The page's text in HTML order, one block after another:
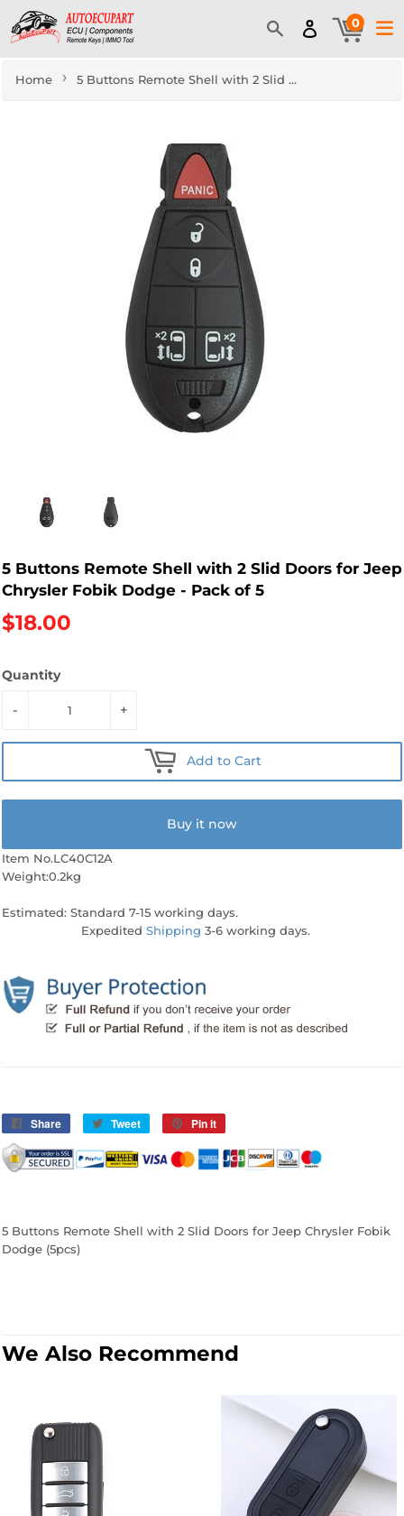
0
Home › 5 Buttons Remote Shell with 2 Slid Doors for Jeep Chrysler Fobik Dodge - Pack of 5
5 Buttons Remote Shell with 2 Slid Doors for Jeep
Chrysler Fobik Dodge - Pack of 5
$18.00
Quantity
+
-
Add to Cart
Buy it now
Item No.LC40C12A
Weight:0.2kg
Estimated: Standard 7-15 working days.
Expedited Shipping 3-6 working days.
Share
Share
Facebook
Tweet
Tweet
Twitter
Pin it
Pinterest
5 Buttons Remote Shell with 2 Slid Doors for Jeep Chrysler Fobik
Dodge (5pcs)
We Also Recommend